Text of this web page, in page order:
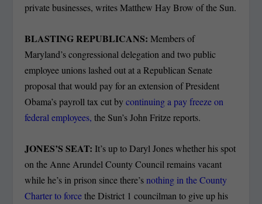
private businesses, writes Matthew Hay Brow of the Sun.
BLASTING REPUBLICANS:Members of
Maryland’s congressional delegation and two public
employee unions lashed out at a Republican Senate
proposal that would pay for an extension of President
Obama’s payroll tax cut bycontinuing a pay freeze on
federal employees, the Sun’s John Fritze reports.
JONES’S SEAT:It’s up to Daryl Jones whether his spot
on the Anne Arundel County Council remains vacant
while he’s in prison since there’snothing in the County
Charter to forcethe District 1 councilman to give up his